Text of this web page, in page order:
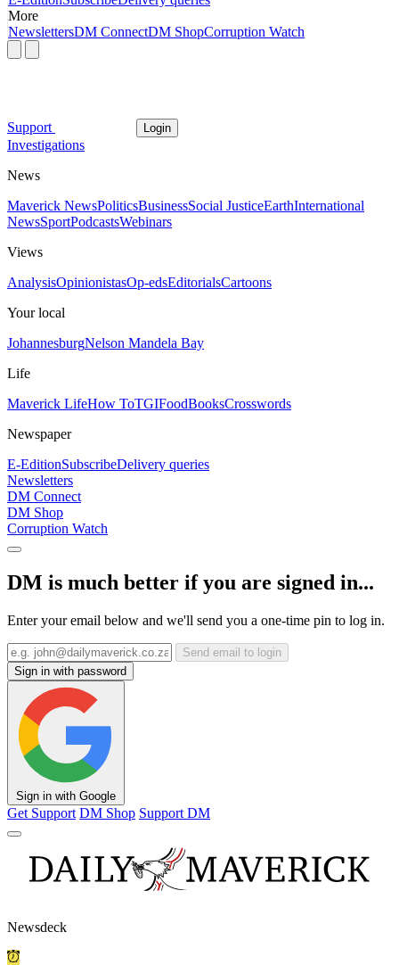
More
NewslettersDM ConnectDM ShopCorruption Watch
Support Login
Investigations
News
Maverick NewsPoliticsBusinessSocial JusticeEarthInternational
NewsSportPodcastsWebinars
Views
AnalysisOpinionistasOp-edsEditorialsCartoons
Your local
JohannesburgNelson Mandela Bay
Life
Maverick LifeHow ToTGIFoodBooksCrosswords
Newspaper
E-EditionSubscribeDelivery queries
Newsletters
DM Connect
DM Shop
Corruption Watch
DM is much better if you are signed in...
Enter your email below and we'll send you a one-time pin to log in.
Send email to login
Sign in with password
Sign in with Google
Get Support DM Shop Support DM
Newsdeck